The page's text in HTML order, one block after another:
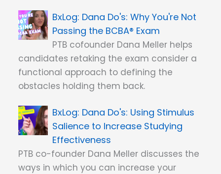
Dana Do's: Why You're Not
Passing the BCBA® Exam
PTB cofounder Dana Meller helps
candidates retaking the exam consider a
functional approach to defining the
obstacles holding them back.
Dana Do's: Using Stimulus
Salience to Increase Studying
Effectiveness
PTB co-founder Dana Meller discusses the
ways in which you can increase your